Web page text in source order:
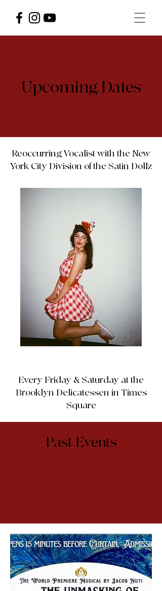
Upcoming Dates
Reoccurring Vocalist with the New
York City Division of the Satin Dollz
Every Friday & Saturday at the
Brooklyn Delicatessen in Times
Square
Past Events